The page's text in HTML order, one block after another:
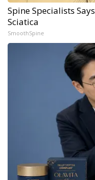
Spine Specialists
Sciatica
SmoothSpine